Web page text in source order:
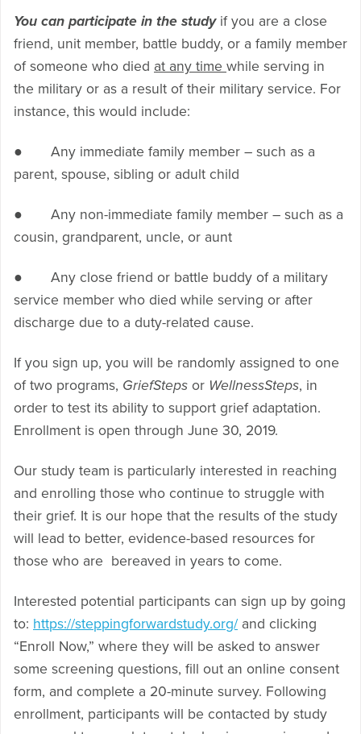
You can participate in the studyif you are a close
friend, unit member, battle buddy, or a family member
of someone who died at any time while serving in
the military or as a result of their military service. For
instance, this would include:
● Any immediate family member – such as a
parent, spouse, sibling or adult child
● Any non-immediate family member – such as a
cousin, grandparent, uncle, or aunt
● Any close friend or battle buddy of a military
service member who died while serving or after
discharge due to a duty-related cause.
If you sign up, you will be randomly assigned to one
of two programs, GriefSteps or WellnessSteps, in
order to test its ability to support grief adaptation.
Enrollment is open through June 30, 2019.
Our study team is particularly interested in reaching
and enrolling those who continue to struggle with
their grief. It is our hope that the results of the study
will lead to better, evidence-based resources for
those who are bereaved in years to come.
Interested potential participants can sign up by going
to: https://steppingforwardstudy.org/ and clicking
“Enroll Now,” where they will be asked to answer
some screening questions, fill out an online consent
form, and complete a 20-minute survey. Following
enrollment, participants will be contacted by study